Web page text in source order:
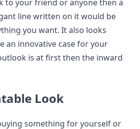
to your friend or anyone then a
line written on it would be
you want. It also looks
an innovative case for your
is at first then the inward
Look
something for yourself or